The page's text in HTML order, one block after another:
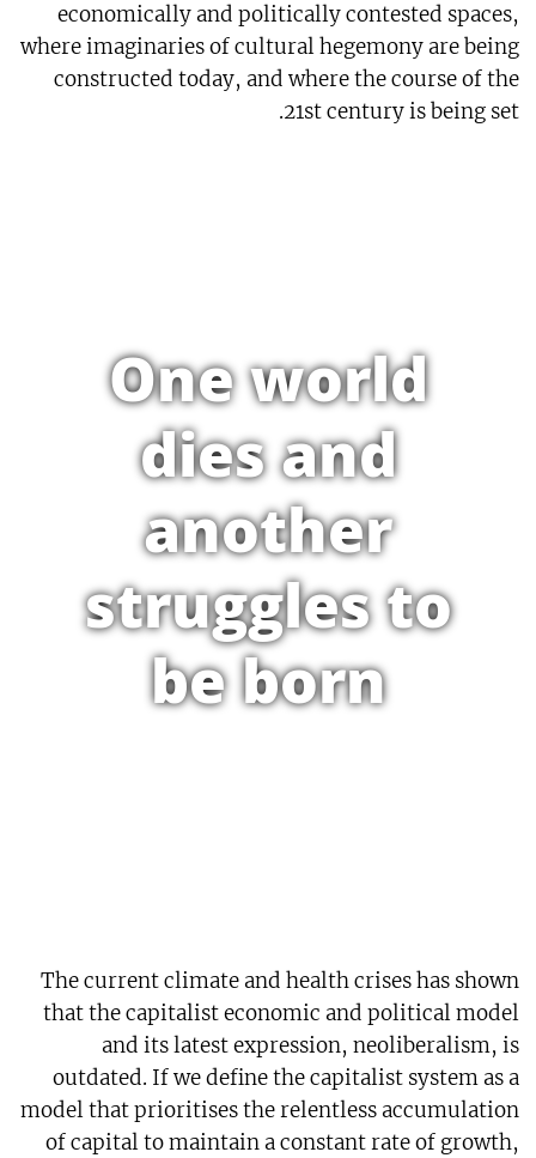
economically and politically contested spaces,
where imaginaries of cultural hegemony are being
constructed today, and where the course of the
21st century is being set.
One world
dies and
another
struggles to
be born
The current climate and health crises has shown
that the capitalist economic and political model
and its latest expression, neoliberalism, is
outdated. If we define the capitalist system as a
model that prioritises the relentless accumulation
of capital to maintain a constant rate of growth,